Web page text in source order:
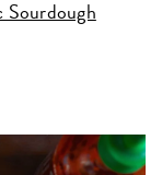
Sourdough